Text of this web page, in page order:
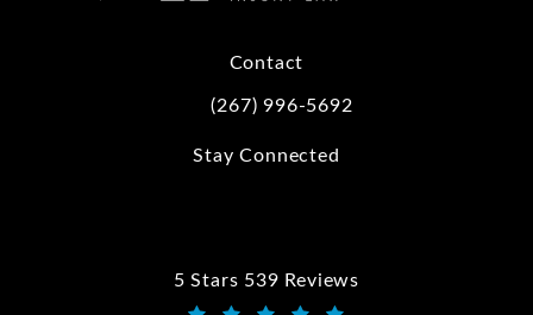
Contact
Call Kwartler Manus on the phone at
(267) 996-5692
Stay Connected
5 Stars 539 Reviews